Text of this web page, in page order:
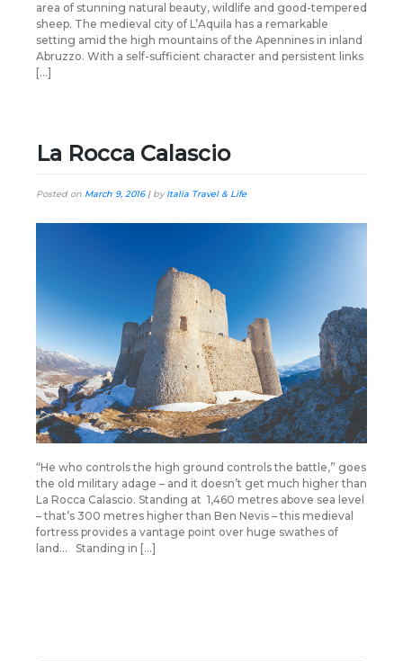
area of stunning natural beauty, wildlife and good-tempered
sheep. The medieval city of L’Aquila has a remarkable
setting amid the high mountains of the Apennines in inland
Abruzzo. With a self-sufficient character and persistent links
[…]
La Rocca Calascio
Posted on March 9, 2016| byItalia Travel & Life
“He who controls the high ground controls the battle,” goes
the old military adage – and it doesn’t get much higher than
La Rocca Calascio. Standing at 1,460 metres above sea level
– that’s 300 metres higher than Ben Nevis – this medieval
fortress provides a vantage point over huge swathes of
land… Standing in […]